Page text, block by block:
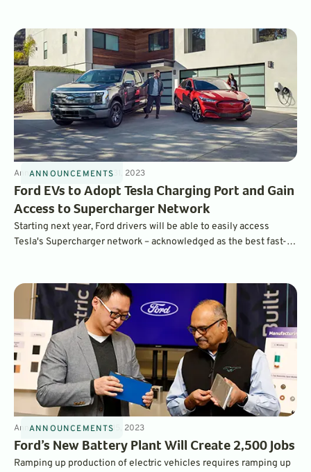
vehicles as well as their batteries on-site.
ANNOUNCEMENTS
Announcements3minMay 31, 2023
Ford EVs to Adopt Tesla Charging Port and Gain
Access to Supercharger Network
Starting next year, Ford drivers will be able to easily access
Tesla's Supercharger network – acknowledged as the best fast-
ANNOUNCEMENTS
Announcements4minMar 15, 2023
Ford’s New Battery Plant Will Create 2,500 Jobs
Ramping up production of electric vehicles requires ramping up